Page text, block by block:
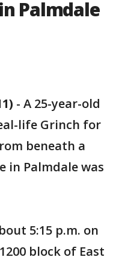
Palmdale
- A 25-year-old
life Grinch for
beneath a
in Palmdale was
5:15 p.m. on
block of East